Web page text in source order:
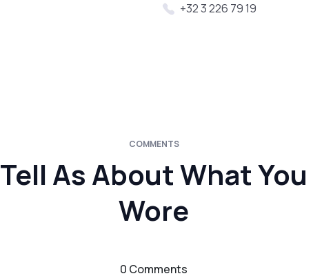
+32 3 226 79 19
COMMENTS
Tell As About What You
Wore
0 Comments